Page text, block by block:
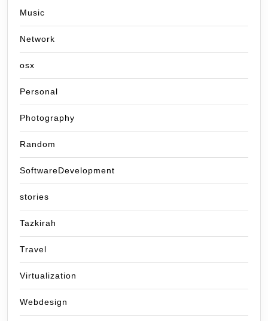
Music
Network
osx
Personal
Photography
Random
SoftwareDevelopment
stories
Tazkirah
Travel
Virtualization
Webdesign